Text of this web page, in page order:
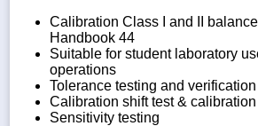
Calibration Class I and II
Handbook 44
Suitable for student laboratory
operations
Tolerance testing and
Calibration shift test &
Sensitivity testing